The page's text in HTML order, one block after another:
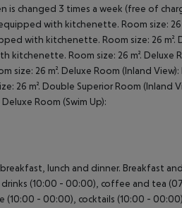
changed 3 times a week (free of
with kitchenette. Room size: 26
with kitchenette. Room size: 26 m².
kitchenette. Room size: 26 m². Deluxe
26 m². Deluxe Room (Inland
m². Double Superior Room (Inland
Room (Swim Up):
lunch and dinner. Breakfast
(10:00 - 00:00), coffee and tea
(10:00 - 00:00), cocktails (10:00 -